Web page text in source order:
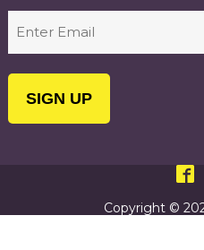
(Required)
Copyright ©